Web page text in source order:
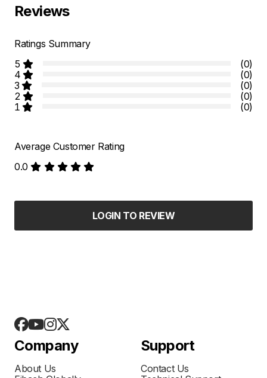
Reviews
Ratings Summary
5
(0)
4
(0)
3
(0)
2
(0)
1
(0)
Average Customer Rating
0.0
LOGIN TO REVIEW
Company
About Us
Support
Contact Us